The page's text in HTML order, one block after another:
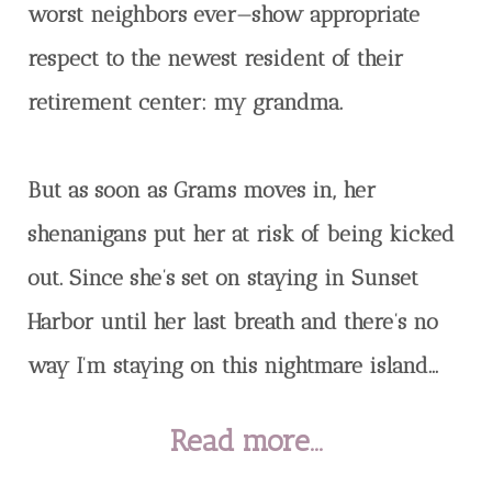
worst neighbors ever—show appropriate
respect to the newest resident of their
retirement center: my grandma.
But as soon as Grams moves in, her
shenanigans put her at risk of being kicked
out. Since she’s set on staying in Sunset
Harbor until her last breath and there’s no
way I’m staying on this nightmare island...
Read more...